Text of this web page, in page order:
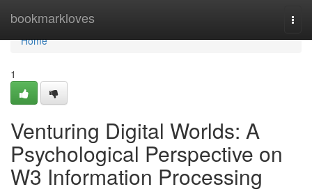
bookmarkloves
Home
Home
1
Venturing Digital Worlds: A
Psychological Perspective on
W3 Information Processing